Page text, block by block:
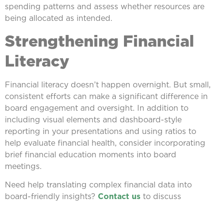
spending patterns and assess whether resources are
being allocated as intended.
Strengthening Financial
Literacy
Financial literacy doesn’t happen overnight. But small,
consistent efforts can make a significant difference in
board engagement and oversight. In addition to
including visual elements and dashboard-style
reporting in your presentations and using ratios to
help evaluate financial health, consider incorporating
brief financial education moments into board
meetings.
Need help translating complex financial data into
board-friendly insights? Contact us to discuss